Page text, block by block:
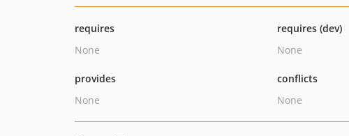
requires
None
requires (dev)
None
provides
None
conflicts
None